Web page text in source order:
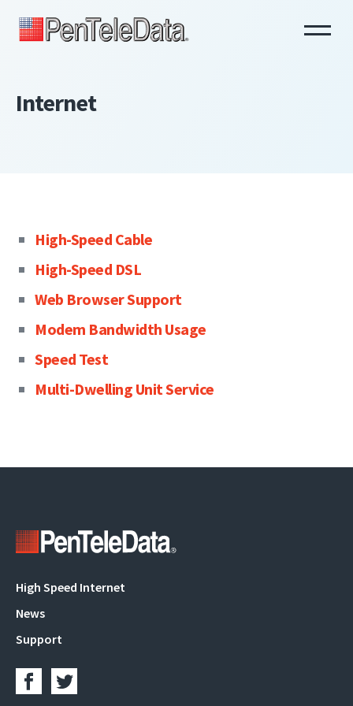
main
Internet
High-Speed Cable
High-Speed DSL
Web Browser Support
Modem Bandwidth Usage
Speed Test
Multi-Dwelling Unit Service
Main
navigation
High Speed Internet
News
Support